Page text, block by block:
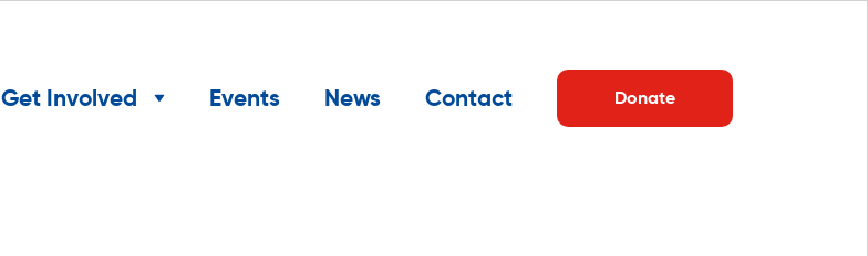
Get Involved Events News Contact Donate